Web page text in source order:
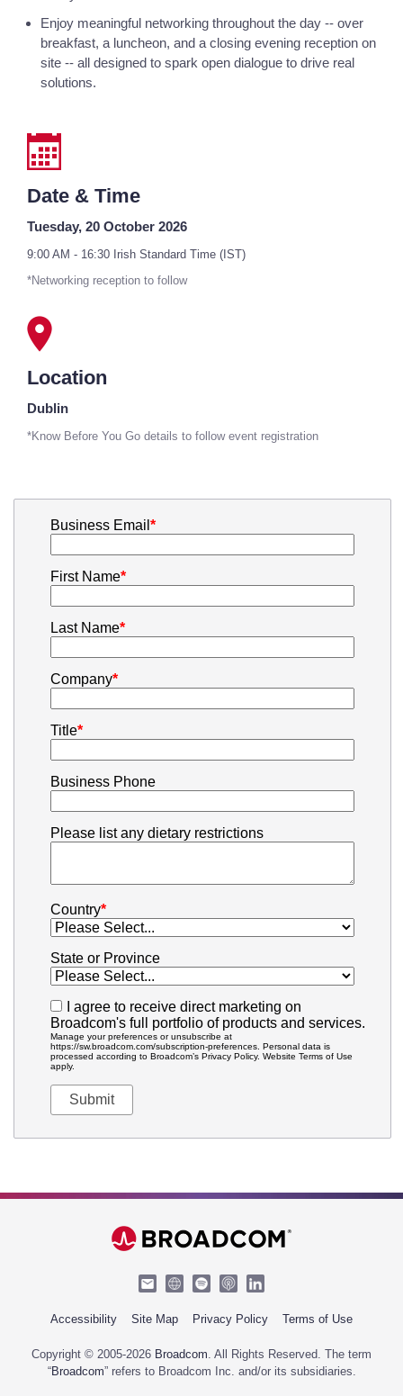
Enjoy meaningful networking throughout the day -- over
breakfast, a luncheon, and a closing evening reception on
site -- all designed to spark open dialogue to drive real
solutions.
Date & Time
Tuesday, 20 October 2026
9:00 AM - 16:30 Irish Standard Time (IST)
*Networking reception to follow
Location
Dublin
*Know Before You Go details to follow event registration
Business Email *
First Name*
Last Name*
Company*
Title*
Business Phone
Please list any dietary restrictions
Country*
State or Province
I agree to receive direct marketing on
Broadcom's full portfolio of products and services.
Manage your preferences or unsubscribe at
https://sw.broadcom.com/subscription-preferences. Personal data is
processed according to Broadcom’s Privacy Policy. Website Terms of Use
apply.
Accessibility Site Map Privacy Policy Terms of Use
Copyright © 2005-2026 Broadcom . All Rights Reserved. The term
“Broadcom” refers to Broadcom Inc. and/or its subsidiaries.